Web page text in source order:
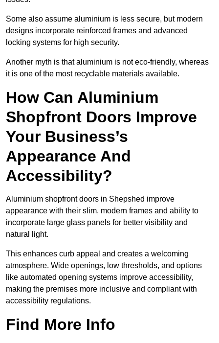
Some also assume aluminium is less secure, but modern
designs incorporate reinforced frames and advanced
locking systems for high security.
Another myth is that aluminium is not eco-friendly, whereas
it is one of the most recyclable materials available.
How Can Aluminium
Shopfront Doors Improve
Your Business’s
Appearance And
Accessibility?
Aluminium shopfront doors in Shepshed improve
appearance with their slim, modern frames and ability to
incorporate large glass panels for better visibility and
natural light.
This enhances curb appeal and creates a welcoming
atmosphere. Wide openings, low thresholds, and options
like automated opening systems improve accessibility,
making the premises more inclusive and compliant with
accessibility regulations.
Find More Info